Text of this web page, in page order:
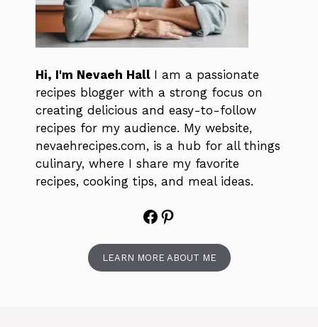
Hi, I'm Nevaeh Hall I am a passionate
recipes blogger with a strong focus on
creating delicious and easy-to-follow
recipes for my audience. My website,
nevaehrecipes.com, is a hub for all things
culinary, where I share my favorite
recipes, cooking tips, and meal ideas.
Facebook
Pinterest
LEARN MORE ABOUT ME